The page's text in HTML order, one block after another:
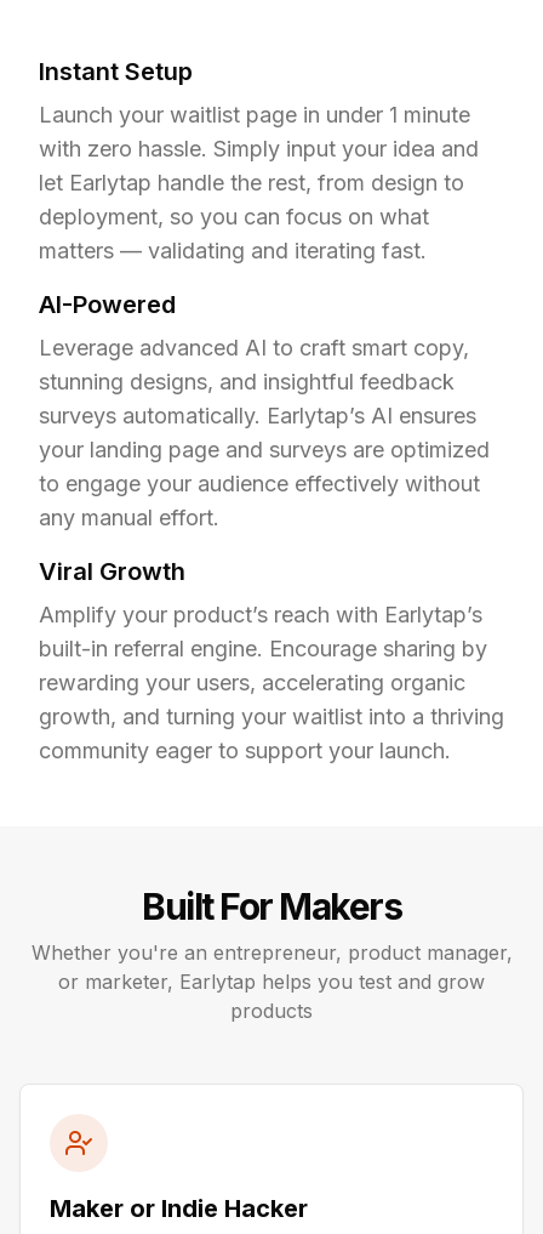
Instant Setup
Launch your waitlist page in under 1 minute
with zero hassle. Simply input your idea and
let Earlytap handle the rest, from design to
deployment, so you can focus on what
matters — validating and iterating fast.
AI-Powered
Leverage advanced AI to craft smart copy,
stunning designs, and insightful feedback
surveys automatically. Earlytap’s AI ensures
your landing page and surveys are optimized
to engage your audience effectively without
any manual effort.
Viral Growth
Amplify your product’s reach with Earlytap’s
built-in referral engine. Encourage sharing by
rewarding your users, accelerating organic
growth, and turning your waitlist into a thriving
community eager to support your launch.
Built For Makers
Whether you're an entrepreneur, product manager,
or marketer, Earlytap helps you test and grow
products
Maker or Indie Hacker